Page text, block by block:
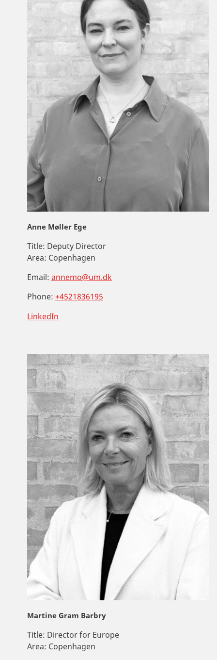
Anne Møller Ege
Title: Deputy Director
Area: Copenhagen
Email: annemo@um.dk
Phone: +4521836195
LinkedIn
Martine Gram Barbry
Title: Director for Europe
Area: Copenhagen